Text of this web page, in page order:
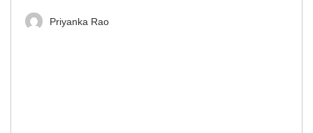
Priyanka Rao